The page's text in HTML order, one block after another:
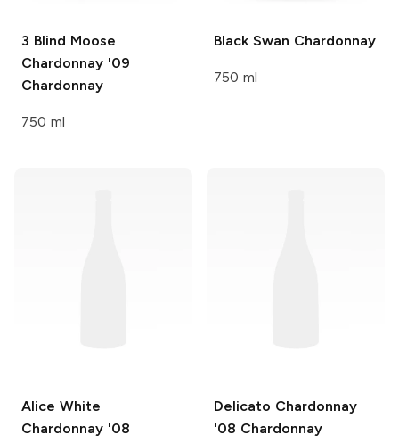
3 Blind Moose
Chardonnay '09
Chardonnay
750 ml
Black Swan Chardonnay
750 ml
Alice White
Chardonnay '08
Delicato Chardonnay
'08 Chardonnay